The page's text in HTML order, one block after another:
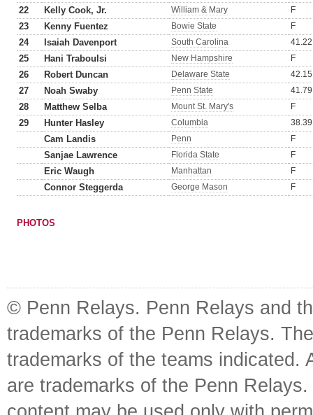
22 Kelly Cook, Jr. William & Mary F
23 Kenny Fuentez Bowie State F
24 Isaiah Davenport South Carolina 41.22
25 Hani Traboulsi New Hampshire F
26 Robert Duncan Delaware State 42.15
27 Noah Swaby Penn State 41.79
28 Matthew Selba Mount St. Mary's F
29 Hunter Hasley Columbia 38.39
Cam Landis Penn F
Sanjae Lawrence Florida State F
Eric Waugh Manhattan F
Connor Steggerda George Mason F
PHOTOS
© Penn Relays. Penn Relays and
trademarks of the Penn Relays.
trademarks of the teams indicated.
are trademarks of the Penn